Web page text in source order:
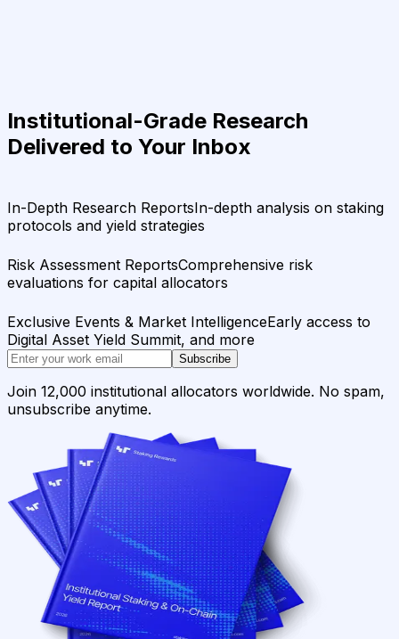
Institutional-Grade Research
Delivered to Your Inbox
In-Depth Research ReportsIn-depth analysis on staking
protocols and yield strategies
Risk Assessment ReportsComprehensive risk
evaluations for capital allocators
Exclusive Events & Market IntelligenceEarly access to
Digital Asset Yield Summit, and more
Subscribe
Join 12,000 institutional allocators worldwide. No spam,
unsubscribe anytime.